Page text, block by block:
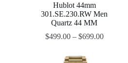
Hublot 44mm
301.SE.230.RW Men
Quartz 44 MM
$499.00– $699.00